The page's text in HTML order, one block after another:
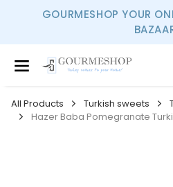
GOURMESHOP YOUR
All Products Turkish sweets
Hazer Baba Pomegranate